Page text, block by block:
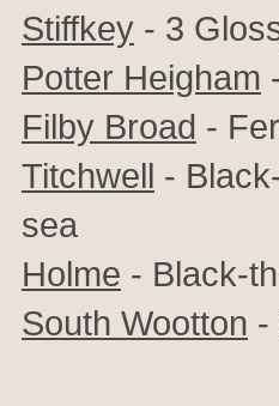
Stiffkey - 3
Potter Heigham
Filby Broad -
Titchwell -
sea
Holme - Black-
South Wootton -